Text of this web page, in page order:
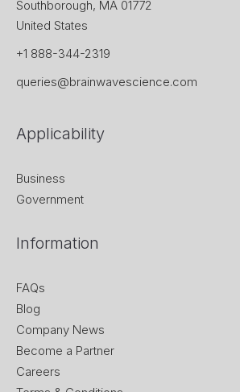
Southborough, MA 01772
United States
+1 888-344-2319
queries@brainwavescience.com
Applicability
Business
Government
Information
FAQs
Blog
Company News
Become a Partner
Careers